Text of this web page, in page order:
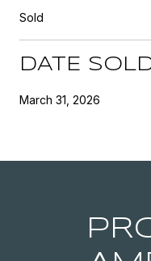
Sold
DATE
March 31, 2026